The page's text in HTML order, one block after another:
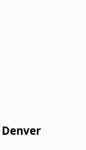
Denver